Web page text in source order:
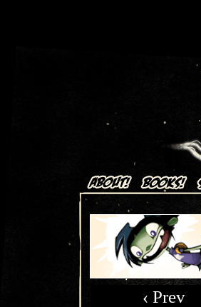
Art + Comics by Aaron Alexovich
‹ Prev